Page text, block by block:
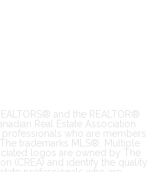
and the REALTOR®
Real Estate Association
professionals who are members
trademarks MLS®, Multiple
logos are owned by The
(CREA) and identify the quality